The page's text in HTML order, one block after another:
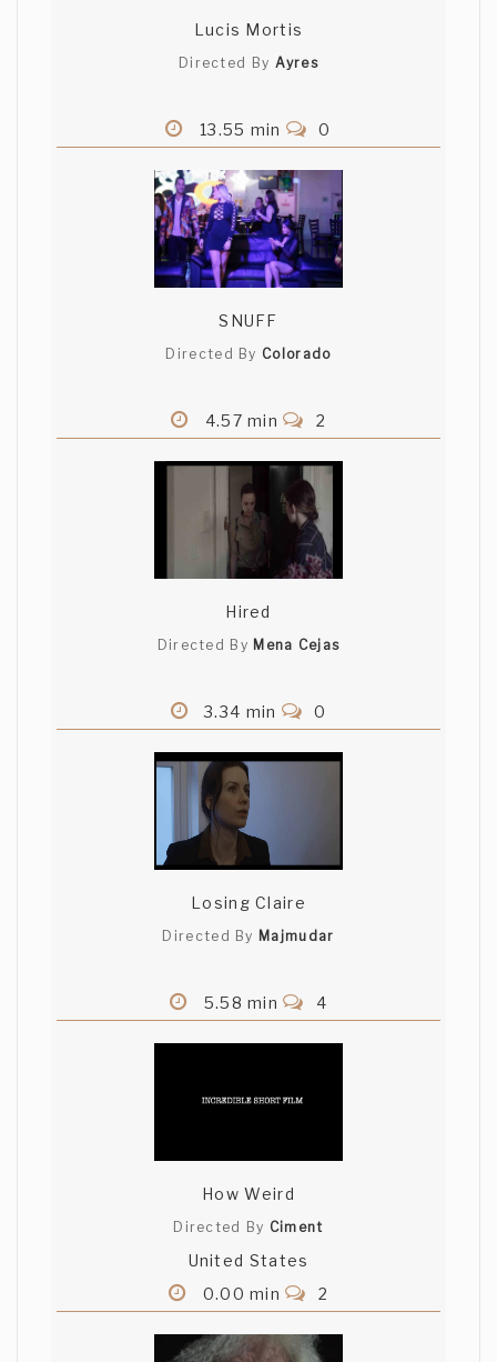
Lucis Mortis
Directed By Ayres
13.55 min 0
SNUFF
Directed By Colorado
4.57 min 2
Hired
Directed By Mena Cejas
3.34 min 0
Losing Claire
Directed By Majmudar
5.58 min 4
How Weird
Directed By Ciment
United States
0.00 min
2